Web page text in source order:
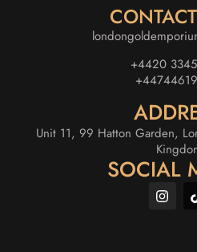
+4420
Unit 11, 99 Hatton Garden,
SOCIAL